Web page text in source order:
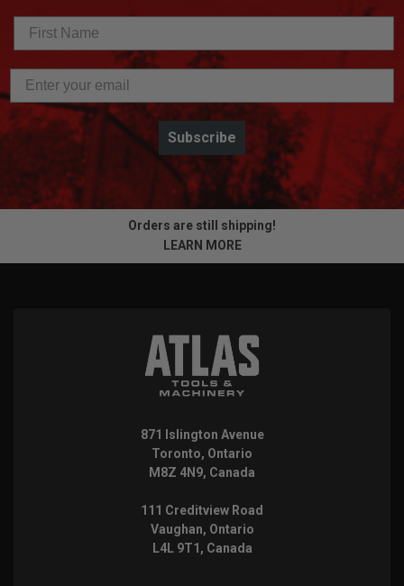
Subscribe
Orders are still shipping!
LEARN MORE
871 Islington Avenue
Toronto, Ontario
M8Z 4N9, Canada
111 Creditview Road
Vaughan, Ontario
L4L 9T1, Canada